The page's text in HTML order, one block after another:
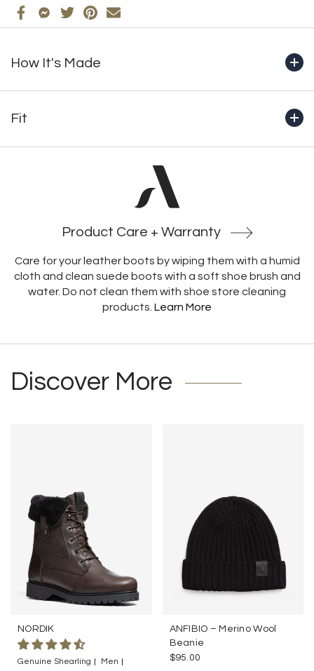
How It's Made
+ Handcrafted from start to finish in Montreal by our
+ Genuine full-grain waterproof leather
+ Cold-resistant Italian-made rubber outsole
Fit
+Boot shaft height (includes outsole): 10.5" (266mm)
+Crafted with an unlined heel, which prevents socks from
catching and heels from rubbing, enabling a more secure
Product Care + Warranty
Care for your leather boots by wiping them with a humid
cloth and clean suede boots with a soft shoe brush and
water. Do not clean them with shoe store cleaning
products. Learn More
Discover More
NORDIK
Genuine Shearling
Men
ANFIBIO – Merino Wool
Beanie
$95.00